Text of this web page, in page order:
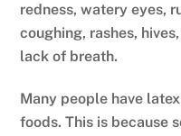
redness, watery eyes,
coughing, rashes,
lack of breath.
Many people have
foods. This is because